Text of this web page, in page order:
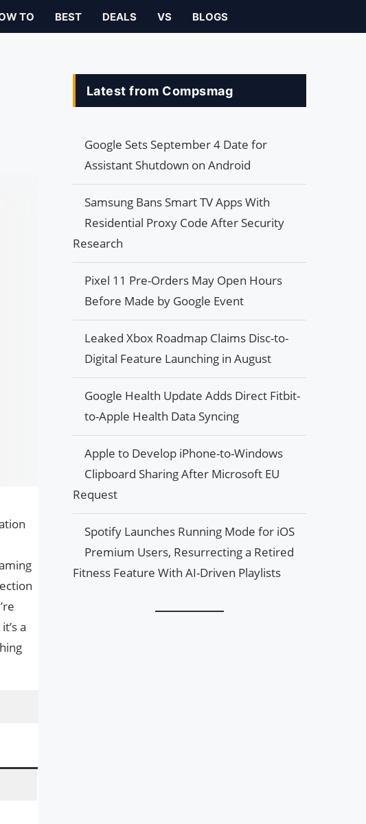
TO BEST DEALS VS BLOGS
a
Latest from Compsmag
Google Sets September 4 Date for
Assistant Shutdown on Android
Samsung Bans Smart TV Apps With
Residential Proxy Code After Security
Research
Pixel 11 Pre-Orders May Open Hours
Before Made by Google Event
Leaked Xbox Roadmap Claims Disc-to-
Digital Feature Launching in August
Google Health Update Adds Direct Fitbit-
to-Apple Health Data Syncing
Apple to Develop iPhone-to-Windows
Clipboard Sharing After Microsoft EU
Request
Spotify Launches Running Mode for iOS
Premium Users, Resurrecting a Retired
Fitness Feature With AI-Driven Playlists